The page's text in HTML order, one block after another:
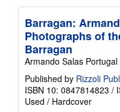
Barragan:
Photographs of
Barragan
Armando Salas Portugal
Published by Rizzoli
ISBN 10: 0847814823 /
Used / Hardcover